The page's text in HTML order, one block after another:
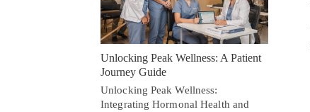
Unlocking Peak Wellness: A Patient
Journey Guide
Unlocking Peak Wellness:
Integrating Hormonal Health and